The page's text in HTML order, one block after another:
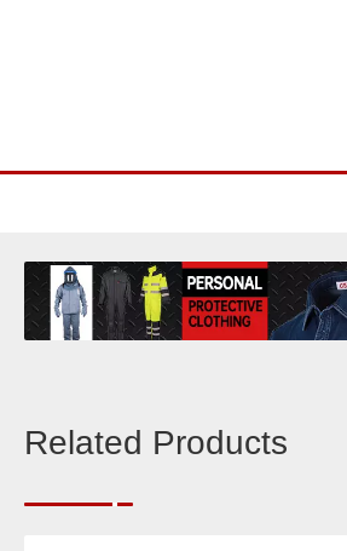
Related Products